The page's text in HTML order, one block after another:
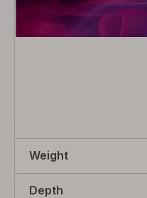
Weight
Depth